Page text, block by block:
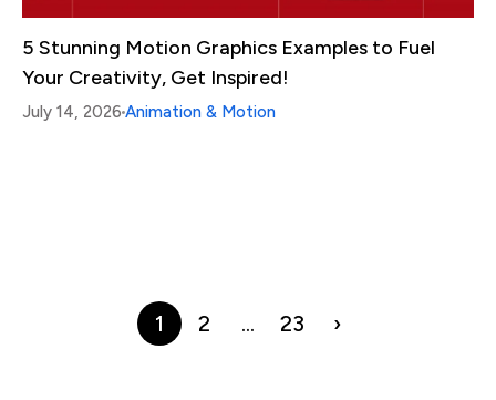
5 Stunning Motion Graphics Examples to Fuel
Your Creativity, Get Inspired!
July 14, 2026 Animation & Motion
1 2 … 23 ›